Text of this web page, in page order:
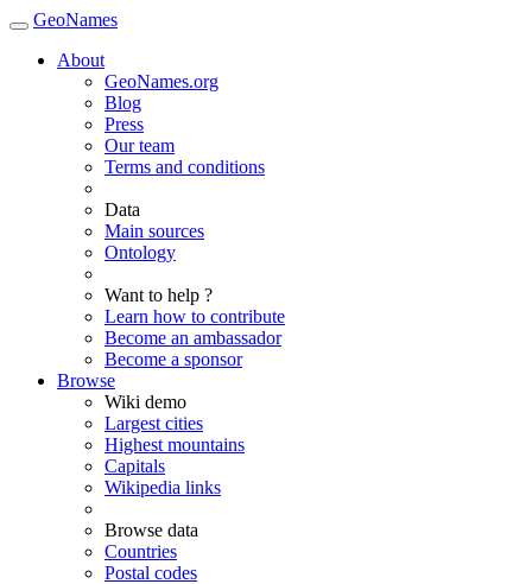
GeoNames
About
GeoNames.org
Blog
Press
Our team
Terms and conditions
Data
Main sources
Ontology
Want to help ?
Learn how to contribute
Become an ambassador
Become a sponsor
Browse
Wiki demo
Largest cities
Highest mountains
Capitals
Wikipedia links
Browse data
Countries
Postal codes